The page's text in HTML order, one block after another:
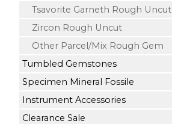
Tsavorite Garneth Rough Uncut
Zircon Rough Uncut
Other Parcel/Mix Rough Gem
Tumbled Gemstones
Specimen Mineral Fossile
Instrument Accessories
Clearance Sale